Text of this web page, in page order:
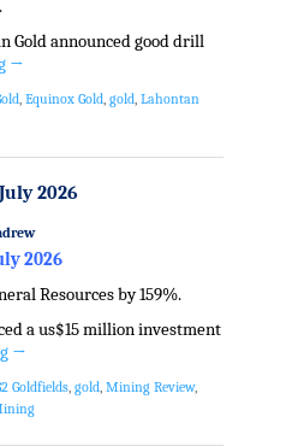
Gold announced good drill
→
Equinox Gold gold Lahontan
2026
2026
Resources by 159%.
a us$15 million investment
→
Goldfields, gold, Mining Review,